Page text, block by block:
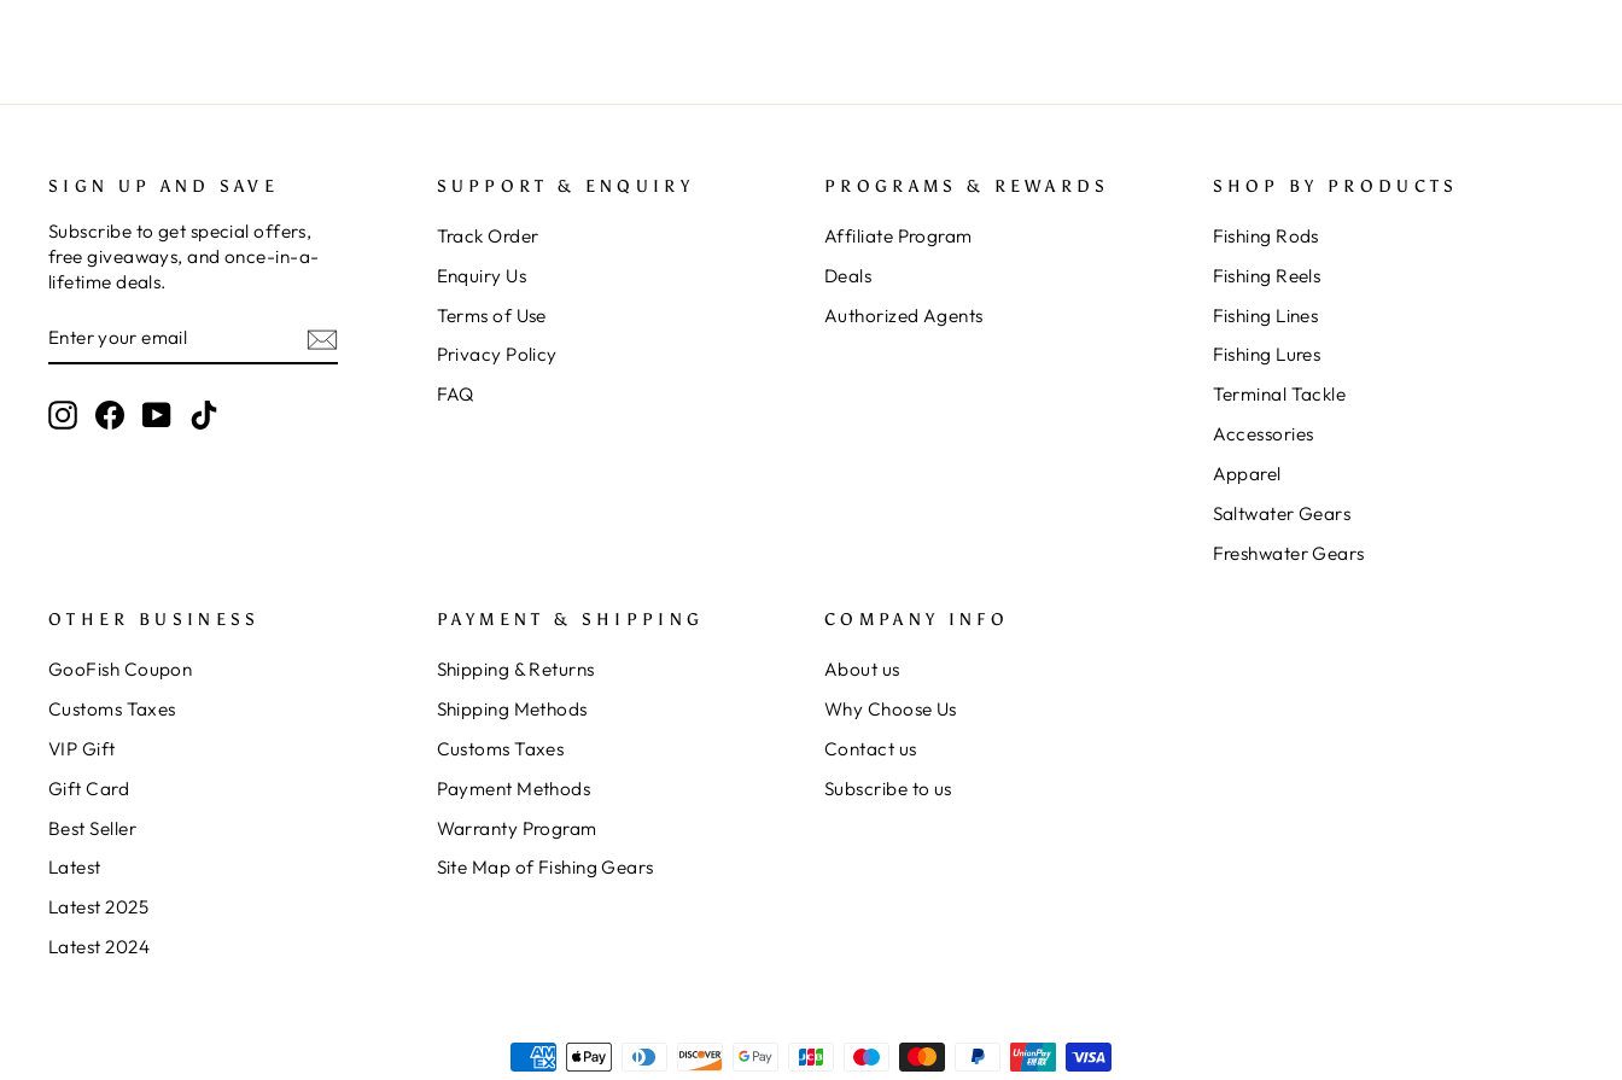
SIGN UP AND SAVE
Subscribe to get special offers,
free giveaways, and once-in-a-
lifetime deals.
YOUR
EMAIL
InstagramFacebook
YouTube
SUPPORT & ENQUIRY
Track Order
Enquiry Us
Terms of Use
Privacy Policy
FAQ
PROGRAMS & REWARDS
Affiliate Program
Deals
Authorized Agents
SHOP BY PRODUCTS
Fishing Rods
Fishing Reels
Fishing Lines
Fishing Lures
Terminal Tackle
Accessories
Apparel
Saltwater Gears
Freshwater Gears
OTHER BUSINESS
GooFish Coupon
Customs Taxes
VIP Gift
Gift Card
Best Seller
Latest
Latest 2025
Latest 2024
PAYMENT & SHIPPING
Shipping & Returns
Shipping Methods
Customs Taxes
Payment Methods
Warranty Program
Site Map of Fishing Gears
COMPANY INFO
About us
Why Choose Us
Contact us
Subscribe to us